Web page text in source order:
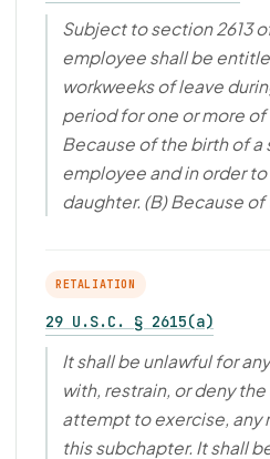
Subject to section 2613
employee shall be
workweeks of leave
period for one or more
Because of the birth of a
employee and in order
daughter. (B) Because
RETALIATION
29 U.S.C. § 2615(a)
It shall be unlawful for
with, restrain, or deny
attempt to exercise, any
this subchapter. It shall